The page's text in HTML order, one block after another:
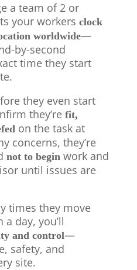
a team of 2 or
your workers clock
worldwide—
by-second
time they start
they even start
they’re fit,
on the task at
concerns, they’re
not to begin work and
until issues are
times they move
day, you’ll
and control—
safety, and
site.